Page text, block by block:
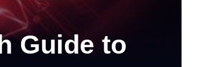
Guide to